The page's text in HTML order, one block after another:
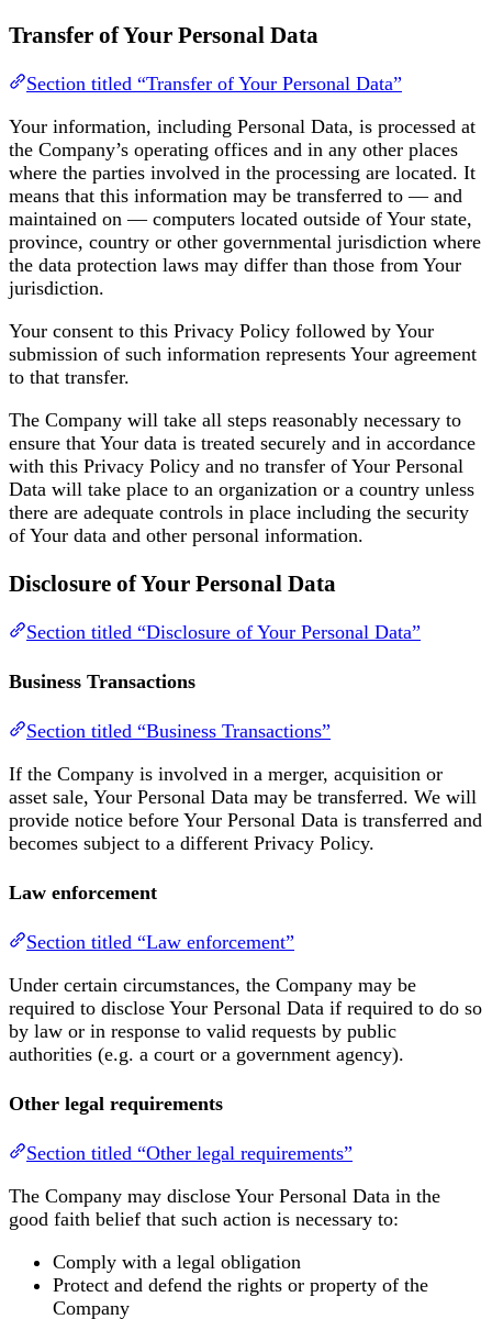
Transfer of Your Personal Data
Section titled “Transfer of Your Personal Data”
Your information, including Personal Data, is processed at
the Company’s operating offices and in any other places
where the parties involved in the processing are located. It
means that this information may be transferred to — and
maintained on — computers located outside of Your state,
province, country or other governmental jurisdiction where
the data protection laws may differ than those from Your
jurisdiction.
Your consent to this Privacy Policy followed by Your
submission of such information represents Your agreement
to that transfer.
The Company will take all steps reasonably necessary to
ensure that Your data is treated securely and in accordance
with this Privacy Policy and no transfer of Your Personal
Data will take place to an organization or a country unless
there are adequate controls in place including the security
of Your data and other personal information.
Disclosure of Your Personal Data
Section titled “Disclosure of Your Personal Data”
Business Transactions
Section titled “Business Transactions”
If the Company is involved in a merger, acquisition or
asset sale, Your Personal Data may be transferred. We will
provide notice before Your Personal Data is transferred and
becomes subject to a different Privacy Policy.
Law enforcement
Section titled “Law enforcement”
Under certain circumstances, the Company may be
required to disclose Your Personal Data if required to do so
by law or in response to valid requests by public
authorities (e.g. a court or a government agency).
Other legal requirements
Section titled “Other legal requirements”
The Company may disclose Your Personal Data in the
good faith belief that such action is necessary to:
Comply with a legal obligation
Protect and defend the rights or property of the
Company